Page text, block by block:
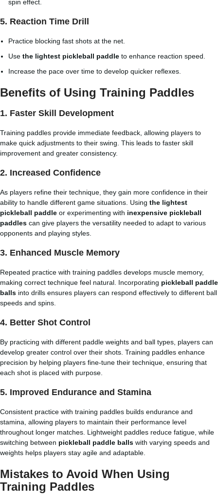
spin effect.
5. Reaction Time Drill
Practice blocking fast shots at the net.
Use the lightest pickleball paddle to enhance reaction speed.
Increase the pace over time to develop quicker reflexes.
Benefits of Using Training Paddles
1. Faster Skill Development
Training paddles provide immediate feedback, allowing players to
make quick adjustments to their swing. This leads to faster skill
improvement and greater consistency.
2. Increased Confidence
As players refine their technique, they gain more confidence in their
ability to handle different game situations. Using the lightest
pickleball paddle or experimenting with inexpensive pickleball
paddles can give players the versatility needed to adapt to various
opponents and playing styles.
3. Enhanced Muscle Memory
Repeated practice with training paddles develops muscle memory,
making correct technique feel natural. Incorporating pickleball paddle
balls into drills ensures players can respond effectively to different ball
speeds and spins.
4. Better Shot Control
By practicing with different paddle weights and ball types, players can
develop greater control over their shots. Training paddles enhance
precision by helping players fine-tune their technique, ensuring that
each shot is placed with purpose.
5. Improved Endurance and Stamina
Consistent practice with training paddles builds endurance and
stamina, allowing players to maintain their performance level
throughout longer matches. Lightweight paddles reduce fatigue, while
switching between pickleball paddle balls with varying speeds and
weights helps players stay agile and adaptable.
Mistakes to Avoid When Using
Training Paddles